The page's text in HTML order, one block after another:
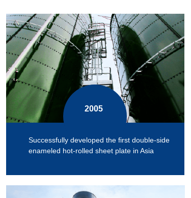
Successfully developed the first double-side
enameled hot-rolled sheet plate in Asia
2005